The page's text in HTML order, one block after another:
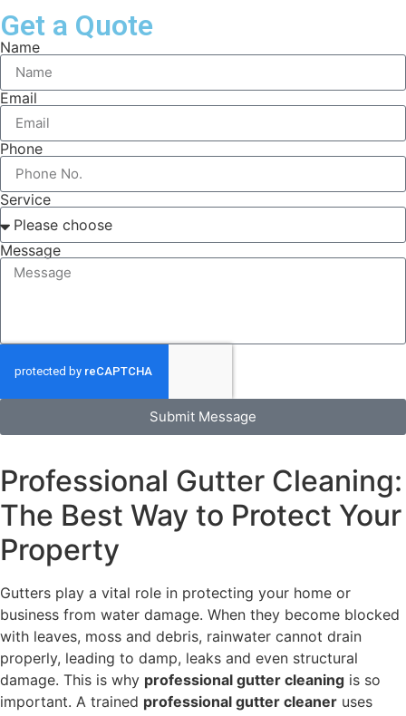
Get a Quote
Name
Email
Phone
Service
Message
Submit Message
Professional Gutter Cleaning:
The Best Way to Protect Your
Property
Gutters play a vital role in protecting your home or
business from water damage. When they become blocked
with leaves, moss and debris, rainwater cannot drain
properly, leading to damp, leaks and even structural
damage. This is why professional gutter cleaning is so
important. A trained professional gutter cleaner uses